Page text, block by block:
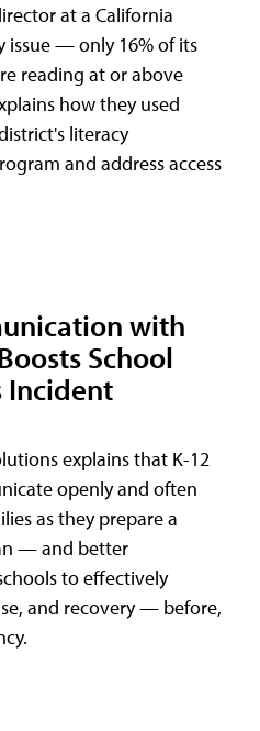
at a California
issue — only 16% of its
reading at or above
how they used
literacy
and address access
with
School
Incident
explains that K-12
openly and often
as they prepare a
— and better
to effectively
and recovery — before,